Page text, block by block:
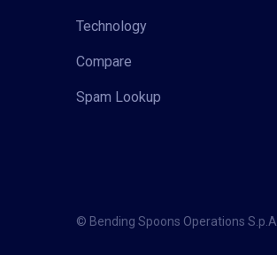
Technology
Compare
Spam Lookup
© Bending Spoons Operations S.p.A.